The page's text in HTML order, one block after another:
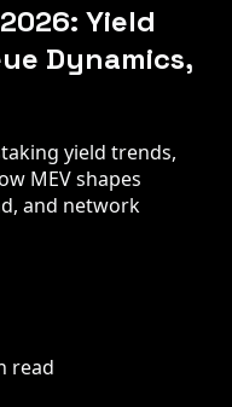
Yield
Dynamics,
yield trends,
MEV shapes
and network
read